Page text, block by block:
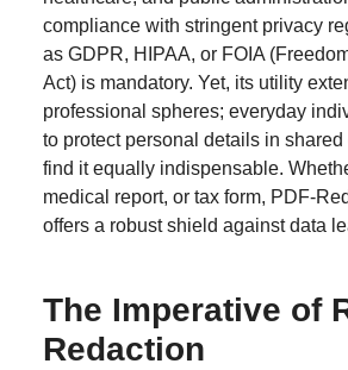
compliance with stringent privacy
as GDPR, HIPAA, or FOIA
Act) is mandatory. Yet, its utility
professional spheres; everyday
to protect personal details in shared
find it equally indispensable.
medical report, or tax form, PDF-
offers a robust shield against data
The Imperative of
Redaction